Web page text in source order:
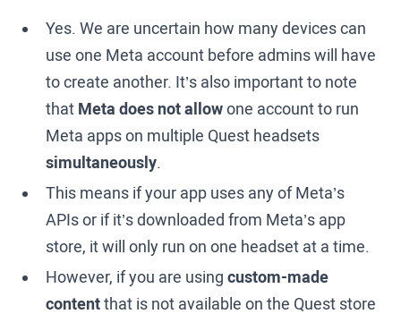
Yes. We are uncertain how many devices can
use one Meta account before admins will have
to create another. It’s also important to note
that Meta does not allowone account to run
Meta apps on multiple Quest headsets
simultaneously.
This means if your app uses any of Meta’s
APIs or if it’s downloaded from Meta’s app
store, it will only run on one headset at a time.
However, if you are usingcustom-made
contentthat is not available on the Quest store